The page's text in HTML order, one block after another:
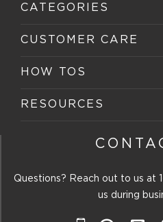
CATEGORIES
CUSTOMER CARE
HOW TOS
RESOURCES
Questions? Reach out to us at
us during